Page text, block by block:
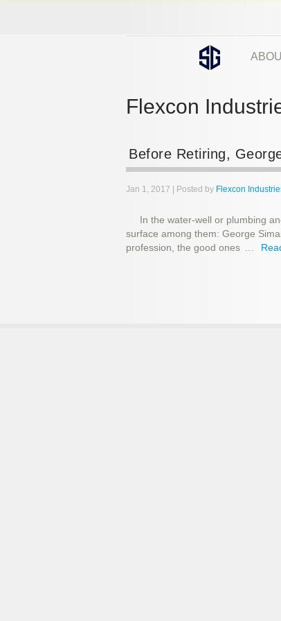
Flexcon
Before Retiring,
Jan 1, 2017 | Posted by Flexcon
In the water-well or plumbing
surface among them: George
profession, the good ones …